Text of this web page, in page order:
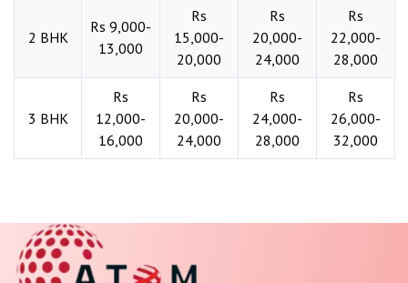
2 BHK
Rs 9,000-
13,000
Rs
15,000-
20,000
Rs
20,000-
24,000
Rs
22,000-
28,000
3 BHK
Rs
12,000-
16,000
Rs
20,000-
24,000
Rs
24,000-
28,000
Rs
26,000-
32,000